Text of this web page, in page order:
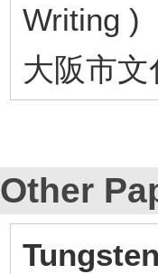
Writing )
大阪市
Other